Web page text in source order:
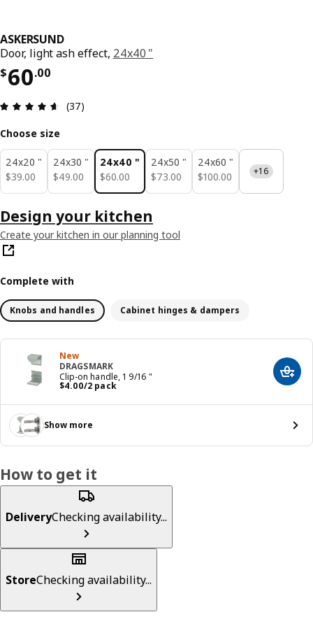
ASKERSUND
Door, light ash effect, 24x40 "
$60.00
Price $ 60.00
Review: 4.6 out of 5 stars. Total reviews: 37
(37)
Choose size
24x20 "
$39.00
$ 39.00
24x30 "
$49.00
$ 49.00
24x40 "
$60.00
$ 60.00
24x50 "
$73.00
$ 73.00
24x60 "
$100.00
$ 100.00 +16
Design your kitchen
Create your kitchen in our planning tool
Complete with
Knobs and handles Cabinet hinges & dampers
New
DRAGSMARK
Clip-on handle, 1 9/16 "
$4.00/2 pack
Price $ 4.00/2 pack
Add
Show more
How to get it
DeliveryChecking availability...
StoreChecking availability...